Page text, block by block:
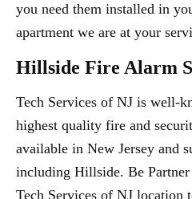
you need them installed in
apartment we are at your
Hillside Fire Alarm
Tech Services of NJ is well-
highest quality fire and
available in New Jersey and
including Hillside. Be
Tech Services of NJ location